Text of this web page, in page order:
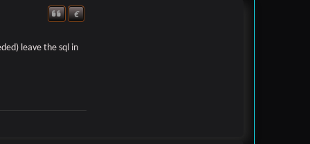
Quote
€Donate
leave the sql in